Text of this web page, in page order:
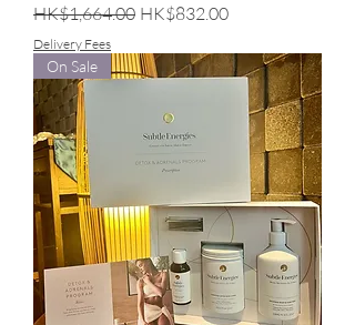
Regular Price
HK$1,664.00 Sale Price
HK$832.00
Delivery Fees
On Sale